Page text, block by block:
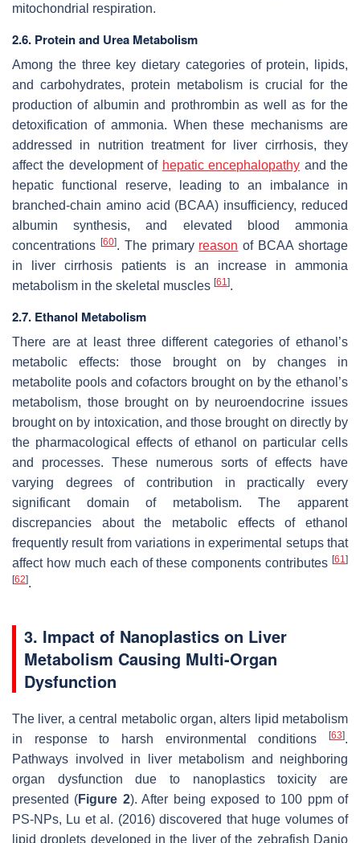
mitochondrial respiration.
2.6. Protein and Urea Metabolism
Among the three key dietary categories of protein, lipids,
and carbohydrates, protein metabolism is crucial for the
production of albumin and prothrombin as well as for the
detoxification of ammonia. When these mechanisms are
addressed in nutrition treatment for liver cirrhosis, they
affect the development of hepatic encephalopathy and the
hepatic functional reserve, leading to an imbalance in
branched-chain amino acid (BCAA) insufficiency, reduced
albumin synthesis, and elevated blood ammonia
concentrations [60]. The primary reason of BCAA shortage
in liver cirrhosis patients is an increase in ammonia
metabolism in the skeletal muscles [61].
2.7. Ethanol Metabolism
There are at least three different categories of ethanol’s
metabolic effects: those brought on by changes in
metabolite pools and cofactors brought on by the ethanol’s
metabolism, those brought on by neuroendocrine issues
brought on by intoxication, and those brought on directly by
the pharmacological effects of ethanol on particular cells
and processes. These numerous sorts of effects have
varying degrees of contribution in practically every
significant domain of metabolism. The apparent
discrepancies about the metabolic effects of ethanol
frequently result from variations in experimental setups that
affect how much each of these components contributes [61]
[62].
3. Impact of Nanoplastics on Liver
Metabolism Causing Multi-Organ
Dysfunction
The liver, a central metabolic organ, alters lipid metabolism
in response to harsh environmental conditions
[63].
Pathways involved in liver metabolism and neighboring
organ dysfunction due to nanoplastics toxicity are
presented (Figure 2). After being exposed to 100 ppm of
PS-NPs, Lu et al. (2016) discovered that huge volumes of
lipid droplets developed in the liver of the zebrafish Danio